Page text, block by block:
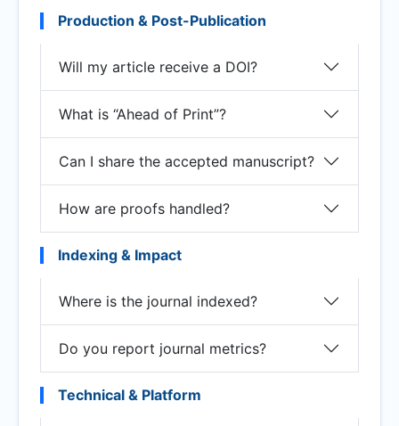
Production & Post-Publication
Will my article receive a DOI?
What is “Ahead of Print”?
Can I share the accepted manuscript?
How are proofs handled?
Indexing & Impact
Where is the journal indexed?
Do you report journal metrics?
Technical & Platform